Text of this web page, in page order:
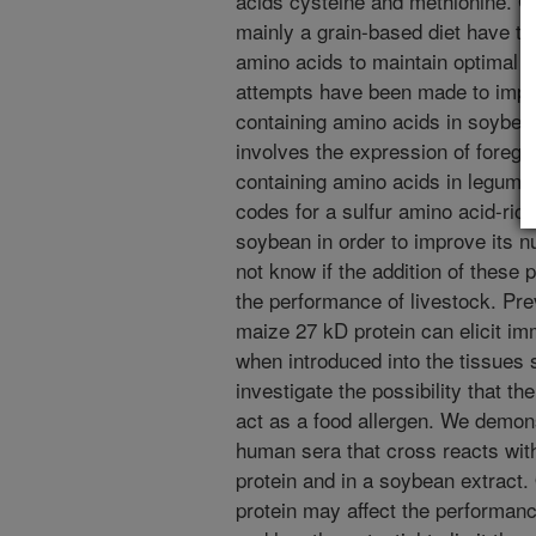
mainly a grain-based diet have
amino acids to maintain optimal
attempts have been made to
containing amino acids in
involves the expression of
containing amino acids in
codes for a sulfur amino acid-
soybean in order to improve its
not know if the addition of these
the performance of livestock.
maize 27 kD protein can elicit
when introduced into the
investigate the possibility that
act as a food allergen. We
human sera that cross reacts
protein and in a soybean
protein may affect the